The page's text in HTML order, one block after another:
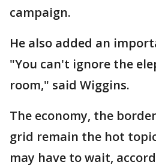
campaign.
He also added an
"You can't ignore the
room," said Wiggins.
The economy, the
grid remain the hot
may have to wait,